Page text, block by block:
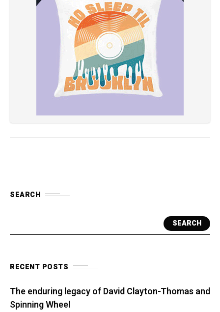
SEARCH
SEARCH
RECENT POSTS
The enduring legacy of David Clayton-Thomas and
Spinning Wheel